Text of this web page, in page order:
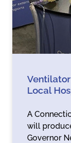
Local
A
will
Governor